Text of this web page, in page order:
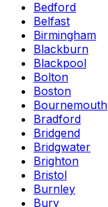
Bedford
Belfast
Birmingham
Blackburn
Blackpool
Bolton
Boston
Bournemouth
Bradford
Bridgend
Bridgwater
Brighton
Bristol
Burnley
Bury